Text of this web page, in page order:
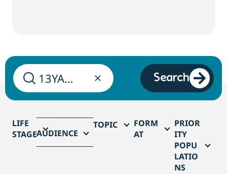
Search
LIFE
STAGEAUDIENCE
TOPIC
FORM
AT
PRIOR
ITY
POPU
LATIO
NS